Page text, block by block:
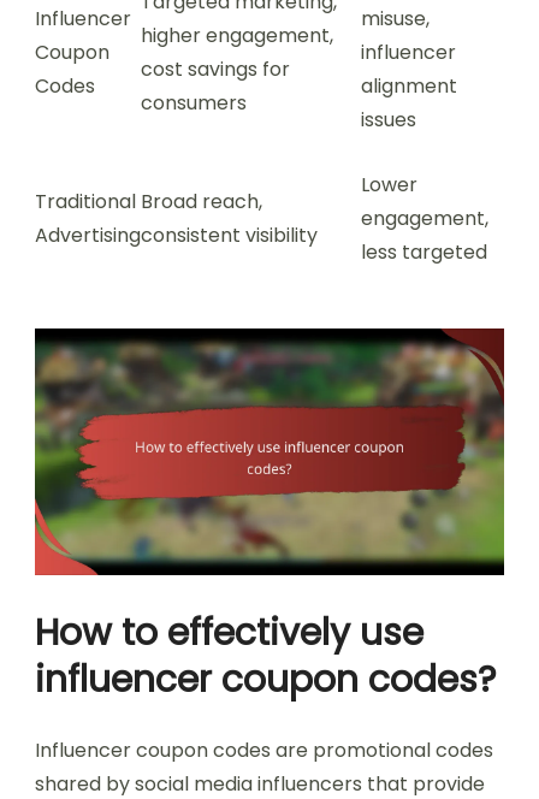
Influencer
Coupon
Codes
higher engagement,
cost savings for
consumers
misuse,
influencer
alignment
issues
Traditional
Advertising
Broad reach,
consistent visibility
Lower
engagement,
less targeted
How to effectively use
influencer coupon codes?
Influencer coupon codes are promotional codes
shared by social media influencers that provide